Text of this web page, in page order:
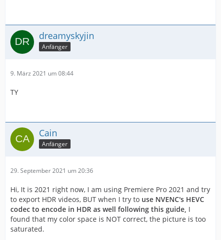
dreamyskyjin
Anfänger
9. März 2021 um 08:44
TY
Cain
Anfänger
29. September 2021 um 20:36
Hi, It is 2021 right now, I am using Premiere Pro 2021 and try
to export HDR videos, BUT when I try to use NVENC's HEVC
codec to encode in HDR as well following this guide, I
found that my color space is NOT correct, the picture is too
saturated.